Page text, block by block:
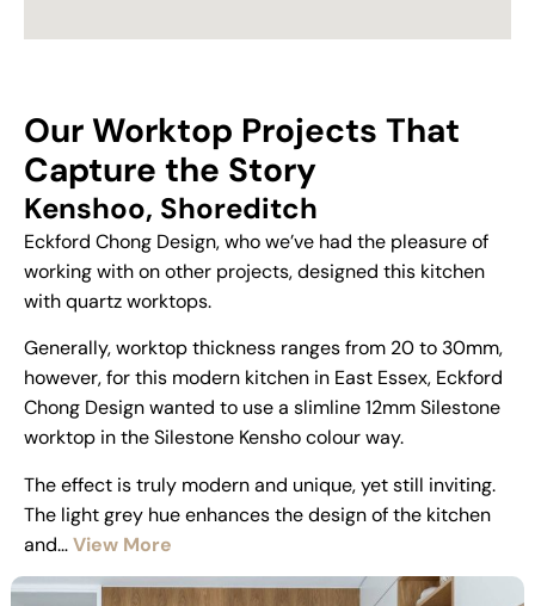
Our Worktop Projects That
Capture the Story
Kenshoo, Shoreditch
Eckford Chong Design, who we’ve had the pleasure of
working with on other projects, designed this kitchen
with quartz worktops.
Generally, worktop thickness ranges from 20 to 30mm,
however, for this modern kitchen in East Essex, Eckford
Chong Design wanted to use a slimline 12mm Silestone
worktop in the Silestone Kensho colour way.
The effect is truly modern and unique, yet still inviting.
The light grey hue enhances the design of the kitchen
and…View More